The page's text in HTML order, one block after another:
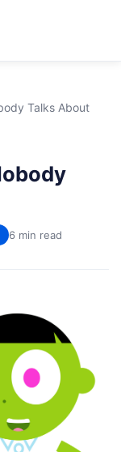
Talks About
6 min read